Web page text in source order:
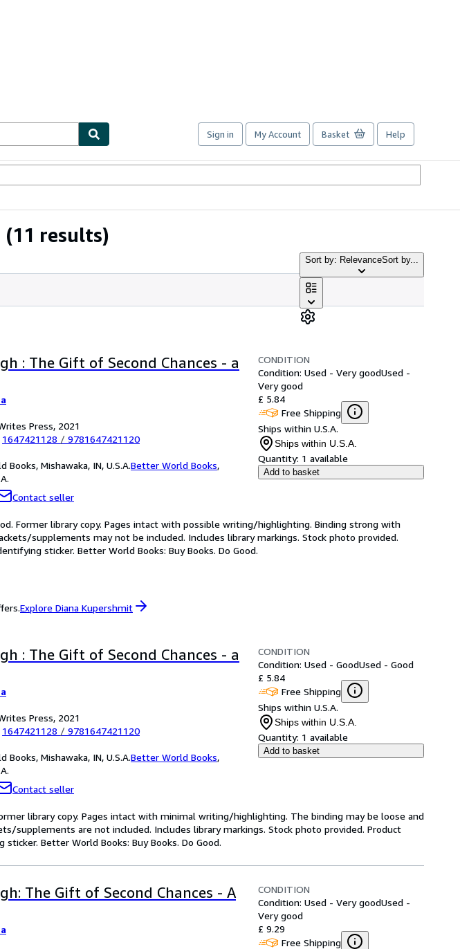
Sign in My Account Basket Help
(11 results)
Sort by: RelevanceSort by...
: The Gift of Second Chances - a
Press, 2021
1647421128 / 9781647421120
Books, Mishawaka, IN, U.S.A.Better World Books,
Contact seller
CONDITION
Condition: Used - Very goodUsed -
Very good
£ 5.84
Free Shipping
Ships within U.S.A.
Ships within U.S.A.
Quantity: 1 available
Add to basket
Former library copy. Pages intact with possible writing/highlighting. Binding strong with
supplements may not be included. Includes library markings. Stock photo provided.
sticker. Better World Books: Buy Books. Do Good.
Explore Diana Kupershmit
: The Gift of Second Chances - a
Press, 2021
1647421128 / 9781647421120
Books, Mishawaka, IN, U.S.A.Better World Books,
Contact seller
CONDITION
Condition: Used - GoodUsed - Good
£ 5.84
Free Shipping
Ships within U.S.A.
Ships within U.S.A.
Quantity: 1 available
Add to basket
library copy. Pages intact with minimal writing/highlighting. The binding may be loose and
supplements are not included. Includes library markings. Stock photo provided. Product
sticker. Better World Books: Buy Books. Do Good.
The Gift of Second Chances - A
CONDITION
Condition: Used - Very goodUsed -
Very good
£ 9.29
Free Shipping